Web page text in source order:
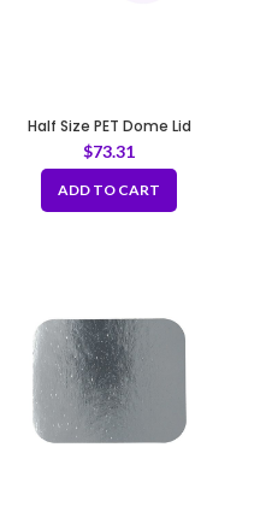
Half Size PET Dome Lid
$73.31
ADD TO CART